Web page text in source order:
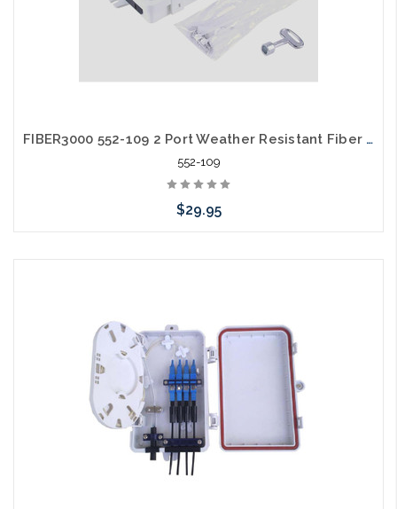
FIBER3000 552-109 2 Port Weather Resistant Fiber Termination Box Wall Mount IP-66
552-109
$29.95